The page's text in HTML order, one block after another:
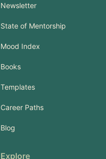
Newsletter
State of Mentorship
Mood Index
Books
Templates
Career Paths
Blog
Explore